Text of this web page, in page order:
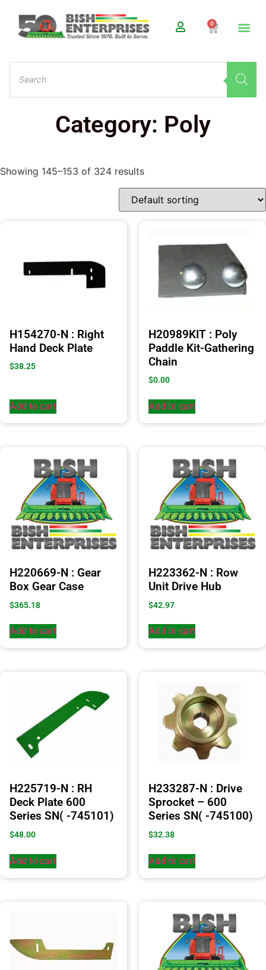
0
Category: Poly
Showing 145–153 of 324 results
H154270-N : Right
Hand Deck Plate
$38.25
Add to cart
H20989KIT : Poly
Paddle Kit-Gathering
Chain
$0.00
Add to cart
H220669-N : Gear
Box Gear Case
$365.18
Add to cart
H223362-N : Row
Unit Drive Hub
$42.97
Add to cart
H225719-N : RH
Deck Plate 600
Series SN( -745101)
$48.00
Add to cart
H233287-N : Drive
Sprocket – 600
Series SN( -745100)
$32.38
Add to cart